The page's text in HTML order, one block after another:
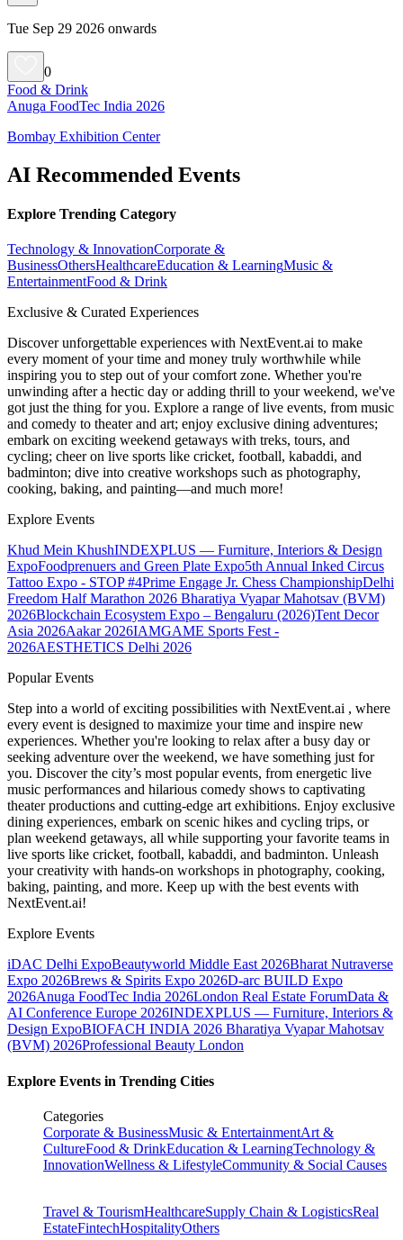
Tue Sep 29 2026 onwards
0
Food & Drink
Anuga FoodTec India 2026
Bombay Exhibition Center
AI Recommended Events
Explore Trending Category
Technology & InnovationCorporate &
BusinessOthersHealthcareEducation & LearningMusic &
EntertainmentFood & Drink
Exclusive & Curated Experiences
Discover unforgettable experiences with NextEvent.ai to make
every moment of your time and money truly worthwhile while
inspiring you to step out of your comfort zone. Whether you're
unwinding after a hectic day or adding thrill to your weekend, we've
got just the thing for you. Explore a range of live events, from music
and comedy to theater and art; enjoy exclusive dining adventures;
embark on exciting weekend getaways with treks, tours, and
cycling; cheer on live sports like cricket, football, kabaddi, and
badminton; dive into creative workshops such as photography,
cooking, baking, and painting—and much more!
Explore Events
Khud Mein KhushINDEXPLUS — Furniture, Interiors & Design
ExpoFoodprenuers and Green Plate Expo5th Annual Inked Circus
Tattoo Expo - STOP #4Prime Engage Jr. Chess ChampionshipDelhi
Freedom Half Marathon 2026 Bharatiya Vyapar Mahotsav (BVM)
2026Blockchain Ecosystem Expo – Bengaluru (2026)Tent Decor
Asia 2026Aakar 2026IAMGAME Sports Fest -
2026AESTHETICS Delhi 2026
Popular Events
Step into a world of exciting possibilities with NextEvent.ai , where
every event is designed to maximize your time and inspire new
experiences. Whether you're looking to relax after a busy day or
seeking adventure over the weekend, we have something just for
you. Discover the city’s most popular events, from energetic live
music performances and hilarious comedy shows to captivating
theater productions and cutting-edge art exhibitions. Enjoy exclusive
dining experiences, embark on scenic hikes and cycling trips, or
plan weekend getaways, all while supporting your favorite teams in
live sports like cricket, football, kabaddi, and badminton. Unleash
your creativity with hands-on workshops in photography, cooking,
baking, painting, and more. Keep up with the best events with
NextEvent.ai!
Explore Events
iDAC Delhi ExpoBeautyworld Middle East 2026Bharat Nutraverse
Expo 2026Brews & Spirits Expo 2026D-arc BUILD Expo
2026Anuga FoodTec India 2026London Real Estate ForumData &
AI Conference Europe 2026INDEXPLUS — Furniture, Interiors &
Design ExpoBIOFACH INDIA 2026 Bharatiya Vyapar Mahotsav
(BVM) 2026Professional Beauty London
Explore Events in Trending Cities
Categories
Corporate & BusinessMusic & EntertainmentArt &
CultureFood & DrinkEducation & LearningTechnology &
InnovationWellness & LifestyleCommunity & Social Causes
Travel & TourismHealthcareSupply Chain & LogisticsReal
EstateFintechHospitalityOthers